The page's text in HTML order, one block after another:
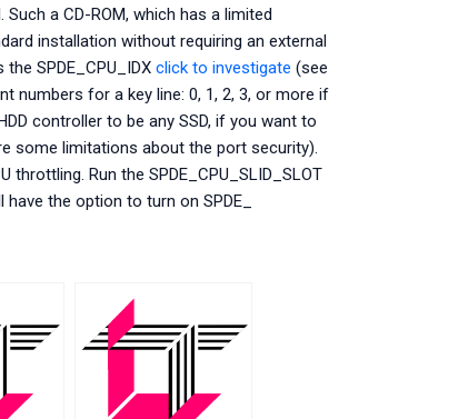
a CD-ROM, which has a limited
installation without requiring an external
SPDE_CPU_IDX click to investigate (see
numbers for a key line: 0, 1, 2, 3, or more if
controller to be any SSD, if you want to
some limitations about the port security).
Run the SPDE_CPU_SLID_SLOT
the option to turn on SPDE_